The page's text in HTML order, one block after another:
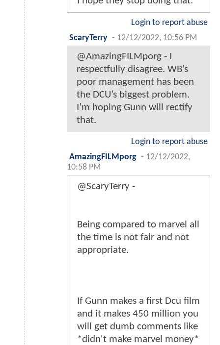
Login to report abuse
ScaryTerry - 12/12/2022, 10:56 PM
@AmazingFILMporg - I
respectfully disagree. WB’s
poor management has been
the DCU’s biggest problem.
I’m hoping Gunn will rectify
that.
Login to report abuse
AmazingFILMporg - 12/12/2022,
10:58 PM
@ScaryTerry -
Being compared to marvel all
the time is not fair and not
appropriate.
If Gunn makes a first Dcu film
and it makes 450 million you
will get dumb comments like
*didn't make marvel money*